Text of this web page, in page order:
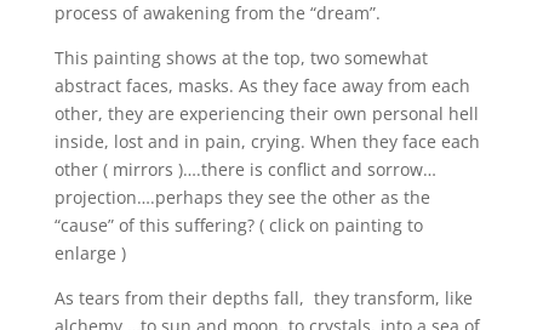
process of awakening from the “dream”.
This painting shows at the top, two somewhat
abstract faces, masks. As they face away from each
other, they are experiencing their own personal hell
inside, lost and in pain, crying. When they face each
other ( mirrors )….there is conflict and sorrow…
projection….perhaps they see the other as the
“cause” of this suffering? ( click on painting to
enlarge )
As tears from their depths fall, they transform, like